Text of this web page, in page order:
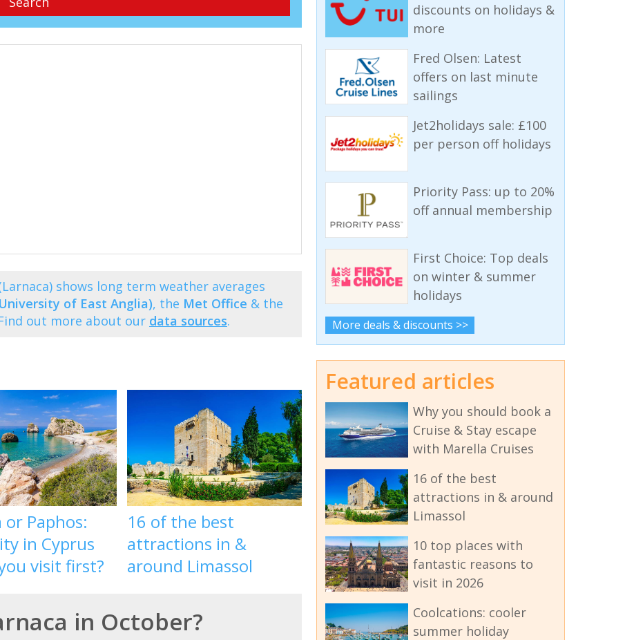
shows long term weather averages
of East Anglia), the Met Office & the
out more about our data sources.
or Paphos:
in Cyprus
visit first?
16 of the best
attractions in &
around Limassol
in October?
discounts on holidays &
more
Fred Olsen: Latest
offers on last minute
sailings
Jet2holidays sale: £100
per person off holidays
Priority Pass: up to 20%
off annual membership
First Choice: Top deals
on winter & summer
holidays
More deals & discounts >>
Featured articles
Why you should book a
Cruise & Stay escape
with Marella Cruises
16 of the best
attractions in & around
Limassol
10 top places with
fantastic reasons to
visit in 2026
Coolcations: cooler
summer holiday